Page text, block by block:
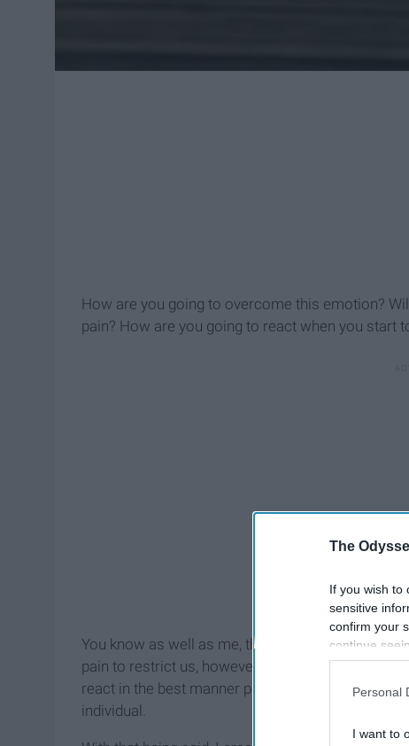
The
If you wish to
sensitive
confirm your
continue
information
participants.
Personal
I want to
How are you going to overcome this emotion?
pain? How are you going to react when you start
You know as well as me, that the emotions are
pain to restrict us, however, we can learn how to
react in the best manner possible to ease
individual.